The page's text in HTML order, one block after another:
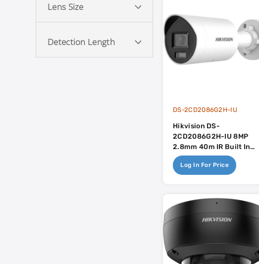
Lens Size
Detection Length
DS-2CD2086G2H-IU
Hikvision DS-
2CD2086G2H-IU 8MP
2.8mm 40m IR Built In
Mic - AcuSense
Log In For Price